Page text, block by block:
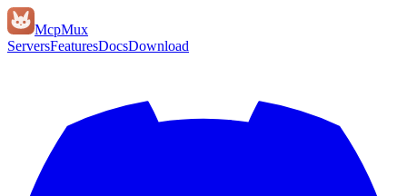
McpMux
ServersFeaturesDocsDownload